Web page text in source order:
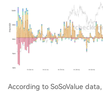
According to SoSoValue